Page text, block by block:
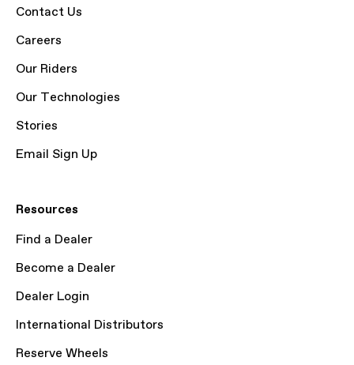
Contact Us
Careers
Our Riders
Our Technologies
Stories
Email Sign Up
Resources
Find a Dealer
Become a Dealer
Dealer Login
International Distributors
Reserve Wheels